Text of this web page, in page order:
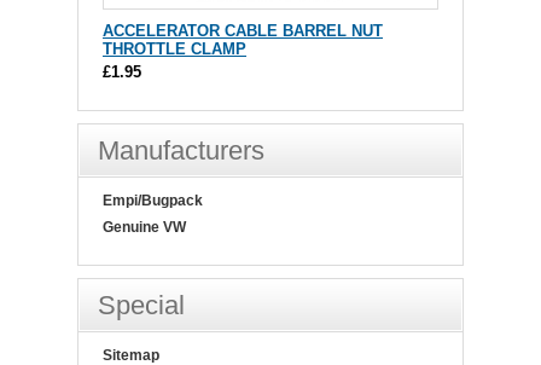
ACCELERATOR CABLE BARREL NUT
THROTTLE CLAMP
£1.95
Manufacturers
Empi/Bugpack
Genuine VW
Special
Sitemap